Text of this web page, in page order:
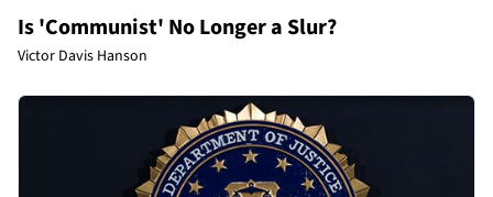
Is 'Communist' No Longer a Slur?
Victor Davis Hanson